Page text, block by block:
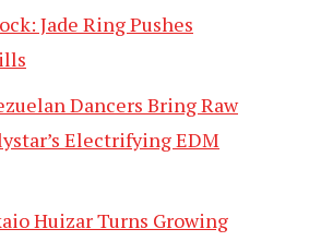
Jade Ring Pushes
Dancers Bring Raw
Electrifying EDM
Huizar Turns Growing